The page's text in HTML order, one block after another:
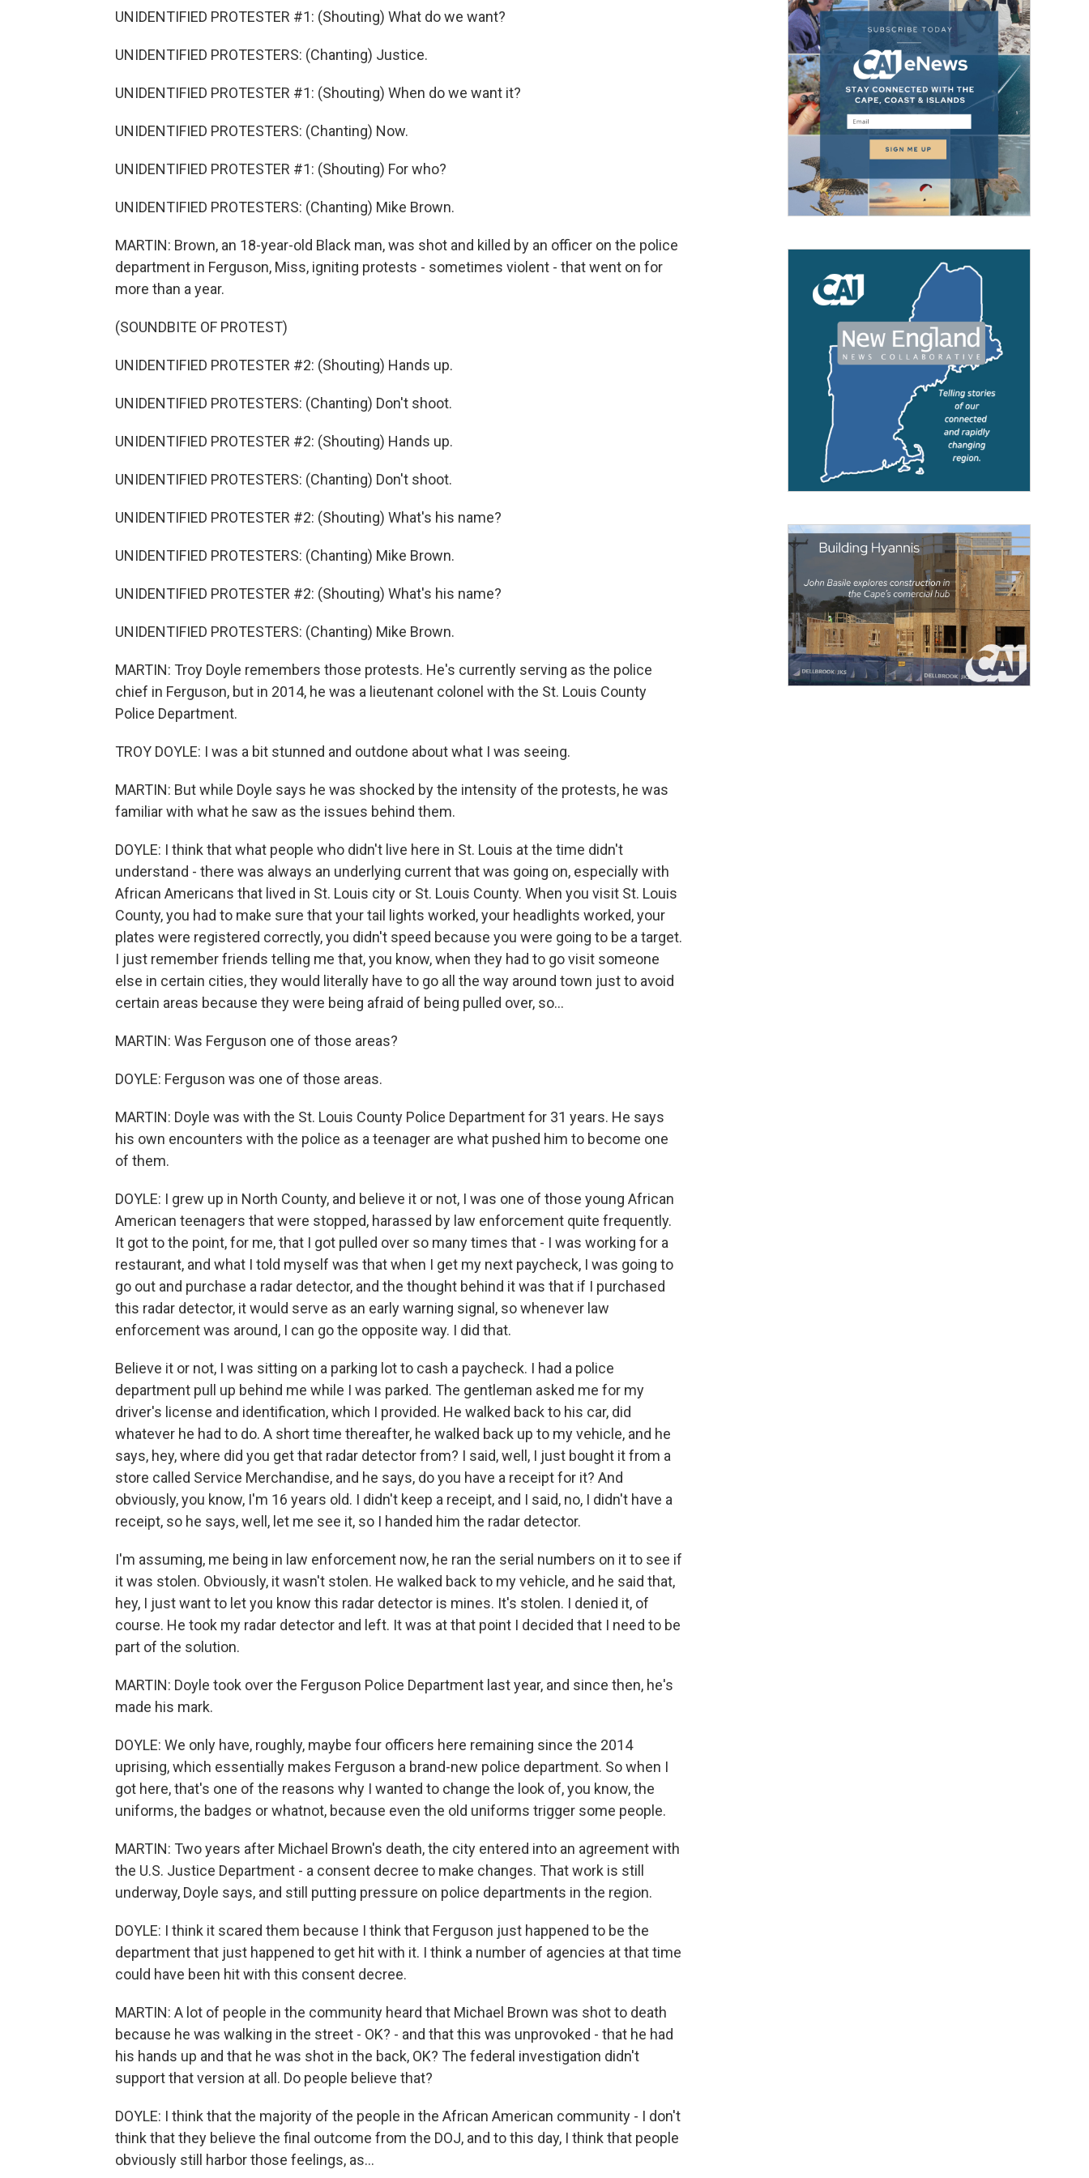
UNIDENTIFIED PROTESTER #1: (Shouting) What do we want?
UNIDENTIFIED PROTESTERS: (Chanting) Justice.
UNIDENTIFIED PROTESTER #1: (Shouting) When do we want it?
UNIDENTIFIED PROTESTERS: (Chanting) Now.
UNIDENTIFIED PROTESTER #1: (Shouting) For who?
UNIDENTIFIED PROTESTERS: (Chanting) Mike Brown.
MARTIN: Brown, an 18-year-old Black man, was shot and killed by an officer on the police
department in Ferguson, Miss, igniting protests - sometimes violent - that went on for
more than a year.
(SOUNDBITE OF PROTEST)
UNIDENTIFIED PROTESTER #2: (Shouting) Hands up.
UNIDENTIFIED PROTESTERS: (Chanting) Don't shoot.
UNIDENTIFIED PROTESTER #2: (Shouting) Hands up.
UNIDENTIFIED PROTESTERS: (Chanting) Don't shoot.
UNIDENTIFIED PROTESTER #2: (Shouting) What's his name?
UNIDENTIFIED PROTESTERS: (Chanting) Mike Brown.
UNIDENTIFIED PROTESTER #2: (Shouting) What's his name?
UNIDENTIFIED PROTESTERS: (Chanting) Mike Brown.
MARTIN: Troy Doyle remembers those protests. He's currently serving as the police
chief in Ferguson, but in 2014, he was a lieutenant colonel with the St. Louis County
Police Department.
TROY DOYLE: I was a bit stunned and outdone about what I was seeing.
MARTIN: But while Doyle says he was shocked by the intensity of the protests, he was
familiar with what he saw as the issues behind them.
DOYLE: I think that what people who didn't live here in St. Louis at the time didn't
understand - there was always an underlying current that was going on, especially with
African Americans that lived in St. Louis city or St. Louis County. When you visit St. Louis
County, you had to make sure that your tail lights worked, your headlights worked, your
plates were registered correctly, you didn't speed because you were going to be a target.
I just remember friends telling me that, you know, when they had to go visit someone
else in certain cities, they would literally have to go all the way around town just to avoid
certain areas because they were being afraid of being pulled over, so...
MARTIN: Was Ferguson one of those areas?
DOYLE: Ferguson was one of those areas.
MARTIN: Doyle was with the St. Louis County Police Department for 31 years. He says
his own encounters with the police as a teenager are what pushed him to become one
of them.
DOYLE: I grew up in North County, and believe it or not, I was one of those young African
American teenagers that were stopped, harassed by law enforcement quite frequently.
It got to the point, for me, that I got pulled over so many times that - I was working for a
restaurant, and what I told myself was that when I get my next paycheck, I was going to
go out and purchase a radar detector, and the thought behind it was that if I purchased
this radar detector, it would serve as an early warning signal, so whenever law
enforcement was around, I can go the opposite way. I did that.
Believe it or not, I was sitting on a parking lot to cash a paycheck. I had a police
department pull up behind me while I was parked. The gentleman asked me for my
driver's license and identification, which I provided. He walked back to his car, did
whatever he had to do. A short time thereafter, he walked back up to my vehicle, and he
says, hey, where did you get that radar detector from? I said, well, I just bought it from a
store called Service Merchandise, and he says, do you have a receipt for it? And
obviously, you know, I'm 16 years old. I didn't keep a receipt, and I said, no, I didn't have a
receipt, so he says, well, let me see it, so I handed him the radar detector.
I'm assuming, me being in law enforcement now, he ran the serial numbers on it to see if
it was stolen. Obviously, it wasn't stolen. He walked back to my vehicle, and he said that,
hey, I just want to let you know this radar detector is mines. It's stolen. I denied it, of
course. He took my radar detector and left. It was at that point I decided that I need to be
part of the solution.
MARTIN: Doyle took over the Ferguson Police Department last year, and since then, he's
made his mark.
DOYLE: We only have, roughly, maybe four officers here remaining since the 2014
uprising, which essentially makes Ferguson a brand-new police department. So when I
got here, that's one of the reasons why I wanted to change the look of, you know, the
uniforms, the badges or whatnot, because even the old uniforms trigger some people.
MARTIN: Two years after Michael Brown's death, the city entered into an agreement with
the U.S. Justice Department - a consent decree to make changes. That work is still
underway, Doyle says, and still putting pressure on police departments in the region.
DOYLE: I think it scared them because I think that Ferguson just happened to be the
department that just happened to get hit with it. I think a number of agencies at that time
could have been hit with this consent decree.
MARTIN: A lot of people in the community heard that Michael Brown was shot to death
because he was walking in the street - OK? - and that this was unprovoked - that he had
his hands up and that he was shot in the back, OK? The federal investigation didn't
support that version at all. Do people believe that?
DOYLE: I think that the majority of the people in the African American community - I don't
think that they believe the final outcome from the DOJ, and to this day, I think that people
obviously still harbor those feelings, as...